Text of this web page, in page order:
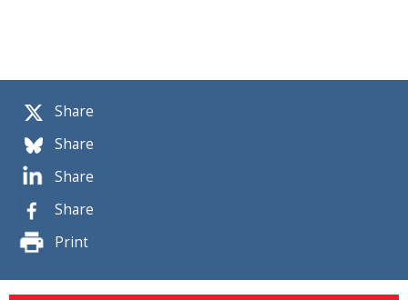
Share
Share
Share
Share
Print